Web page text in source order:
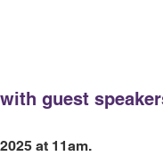
guest
at 11am.